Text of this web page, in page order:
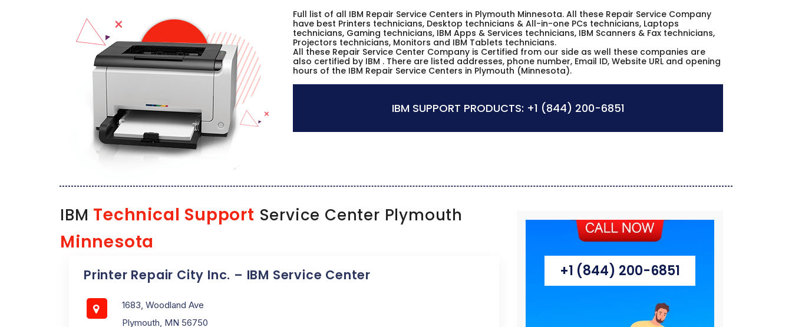
Full list of all IBM Repair Service Centers in Plymouth Minnesota. All these Repair Service Company
have best Printers technicians, Desktop technicians & All-in-one PCs technicians, Laptops
technicians, Gaming technicians, IBM Apps & Services technicians, IBM Scanners & Fax technicians,
Projectors technicians, Monitors and IBM Tablets technicians.
All these Repair Service Center Company is Certified from our side as well these companies are
also certified by IBM . There are listed addresses, phone number, Email ID, Website URL and opening
hours of the IBM Repair Service Centers in Plymouth (Minnesota).
IBM SUPPORT PRODUCTS: +1 (844) 200-6851
IBM Technical Support Service Center Plymouth
Minnesota
Printer Repair City Inc. – IBM Service Center
1683, Woodland Ave
Plymouth, MN 56750
+1 (844) 200-6851